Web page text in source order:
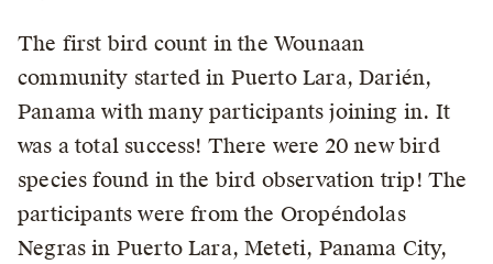
The first bird count in the Wounaan
community started in Puerto Lara, Darién,
Panama with many participants joining in. It
was a total success! There were 20 new bird
species found in the bird observation trip! The
participants were from the Oropéndolas
Negras in Puerto Lara, Meteti, Panama City,